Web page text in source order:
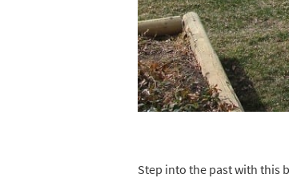
Step into the past with this